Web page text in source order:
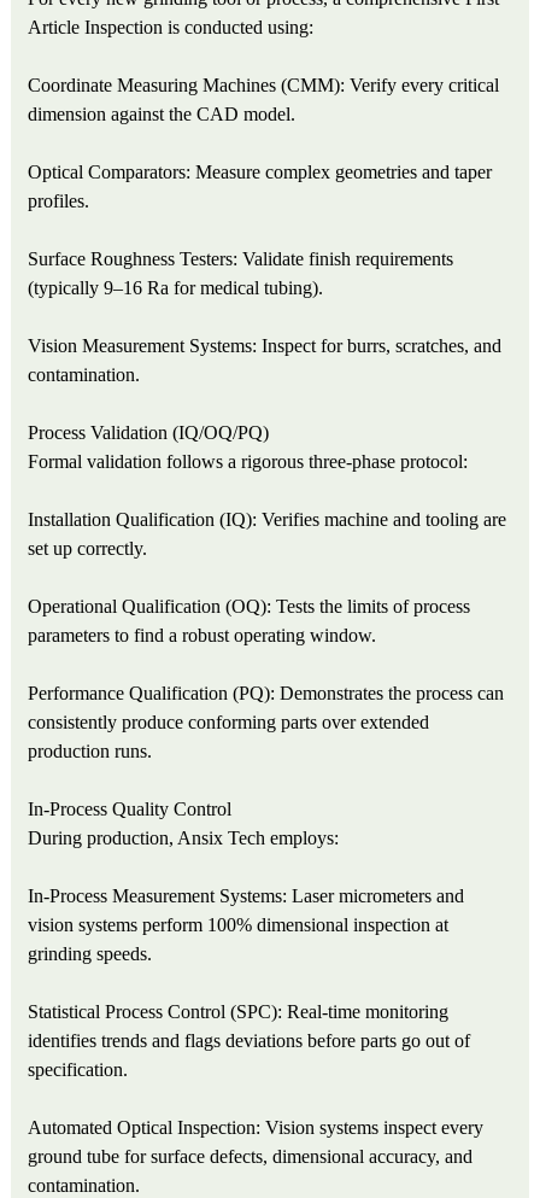
Article Inspection is conducted using:
Coordinate Measuring Machines (CMM): Verify every critical
dimension against the CAD model.
Optical Comparators: Measure complex geometries and taper
profiles.
Surface Roughness Testers: Validate finish requirements
(typically 9–16 Ra for medical tubing).
Vision Measurement Systems: Inspect for burrs, scratches, and
contamination.
Process Validation (IQ/OQ/PQ)
Formal validation follows a rigorous three-phase protocol:
Installation Qualification (IQ): Verifies machine and tooling are
set up correctly.
Operational Qualification (OQ): Tests the limits of process
parameters to find a robust operating window.
Performance Qualification (PQ): Demonstrates the process can
consistently produce conforming parts over extended
production runs.
In-Process Quality Control
During production, Ansix Tech employs:
In-Process Measurement Systems: Laser micrometers and
vision systems perform 100% dimensional inspection at
grinding speeds.
Statistical Process Control (SPC): Real-time monitoring
identifies trends and flags deviations before parts go out of
specification.
Automated Optical Inspection: Vision systems inspect every
ground tube for surface defects, dimensional accuracy, and
contamination.